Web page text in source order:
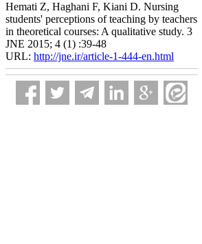
Hemati Z, Haghani F, Kiani D. Nursing
students' perceptions of teaching by teachers
in theoretical courses: A qualitative study. 3
JNE 2015; 4 (1) :39-48
URL: http://jne.ir/article-1-444-en.html